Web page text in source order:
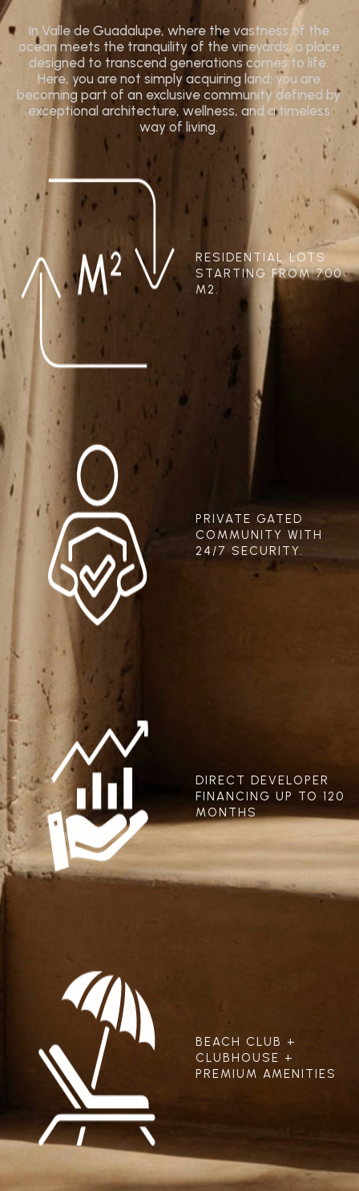
In Valle de Guadalupe, where the vastness of the
ocean meets the tranquility of the vineyards, a place
designed to transcend generations comes to life.
Here, you are not simply acquiring land; you are
becoming part of an exclusive community defined by
exceptional architecture, wellness, and a timeless
way of living.
RESIDENTIAL LOTS
STARTING FROM 700
M2.
PRIVATE GATED
COMMUNITY WITH
24/7 SECURITY.
DIRECT DEVELOPER
FINANCING UP TO 120
MONTHS
BEACH CLUB +
CLUBHOUSE +
PREMIUM AMENITIES